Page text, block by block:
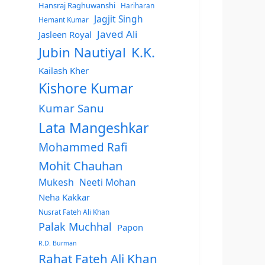
Hansraj Raghuwanshi
Hariharan
Hemant Kumar
Jagjit Singh
Jasleen Royal Javed Ali
Jubin Nautiyal K.K.
Kailash Kher
Kishore Kumar
Kumar Sanu
Lata Mangeshkar
Mohammed Rafi
Mohit Chauhan
Mukesh Neeti Mohan
Neha Kakkar
Nusrat Fateh Ali Khan
Palak Muchhal Papon
R.D. Burman
Rahat Fateh Ali Khan